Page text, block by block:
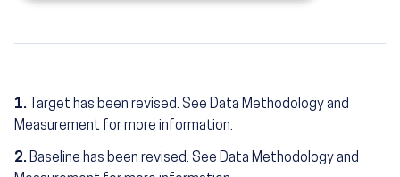
1.
Target has been revised. See Data Methodology and
Measurement for more information.
2. Baseline has been revised. See Data Methodology and